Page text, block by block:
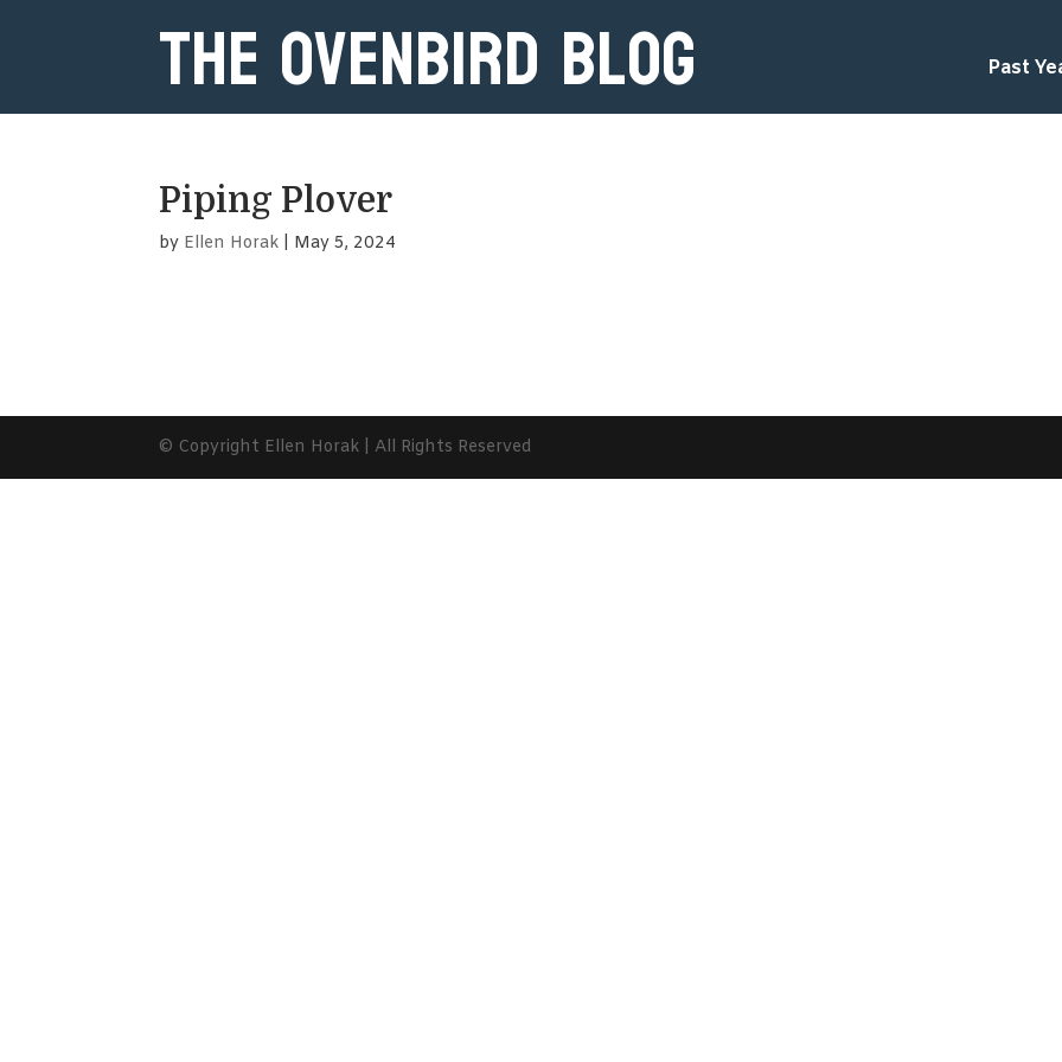
The Ovenbird Blog Past
Piping Plover
by Ellen Horak May 5, 2024
© Copyright Ellen Horak | All Rights Reserved